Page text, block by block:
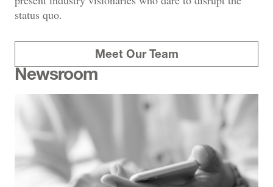
status quo.
Meet Our Team
Newsroom